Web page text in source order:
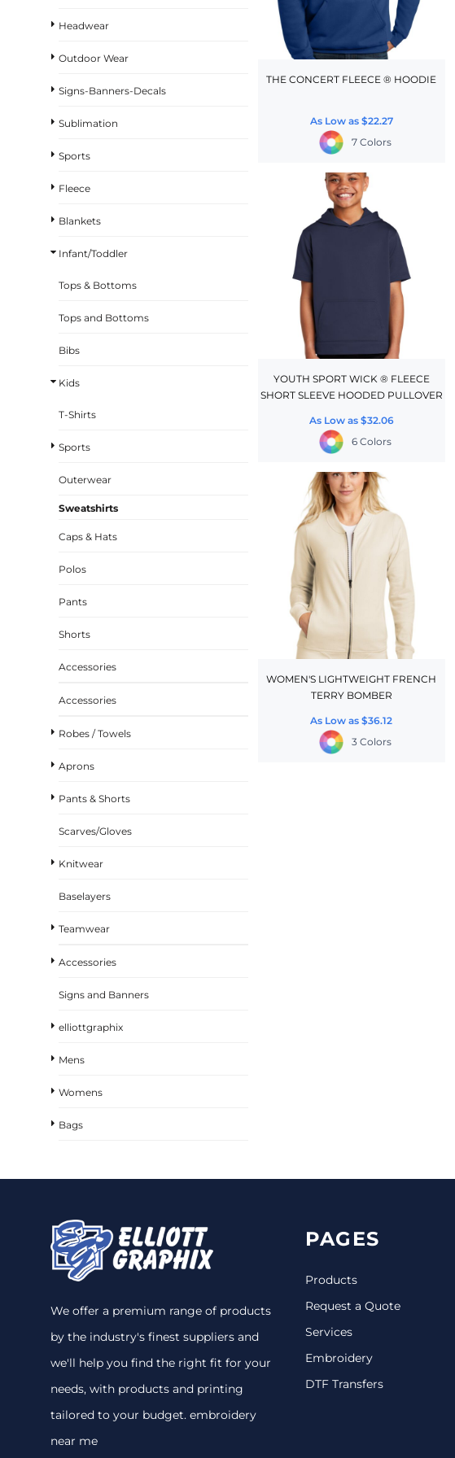
Headwear
Outdoor Wear
Signs-Banners-Decals
Sublimation
Sports
Fleece
Blankets
Infant/Toddler
Tops & Bottoms
Tops and Bottoms
Bibs
Kids
T-Shirts
Sports
Outerwear
Sweatshirts
Caps & Hats
Polos
Pants
Shorts
Accessories
Accessories
Robes / Towels
Aprons
Pants & Shorts
Scarves/Gloves
Knitwear
Baselayers
Teamwear
Accessories
Signs and Banners
elliottgraphix
Mens
Womens
Bags
THE CONCERT FLEECE ® HOODIE
As Low as $22.27
7 Colors
YOUTH SPORT WICK ® FLEECE
SHORT SLEEVE HOODED PULLOVER
As Low as $32.06
6 Colors
WOMEN'S LIGHTWEIGHT FRENCH
TERRY BOMBER
As Low as$36.12
3 Colors
We offer a premium range of products
by the industry's finest suppliers and
we'll help you find the right fit for your
needs, with products and printing
tailored to your budget. embroidery
near me
PAGES
Products
Request a Quote
Services
Embroidery
DTF Transfers
BASKETBALL
CAMOUFLAGE
GOLF
MORE...
TOTE/SPECIALTY BAGS
BACKPACKS
CINCH PACKS
GOLF BAGS